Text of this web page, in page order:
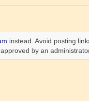
instead. Avoid posting
by an